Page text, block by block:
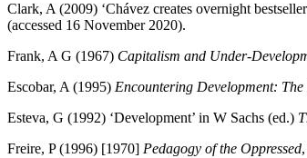
Clark, A (2009) ‘Chávez creates overnight
(accessed 16 November 2020).
Frank, A G (1967) Capitalism and Under-
Escobar, A (1995) Encountering Development:
Esteva, G (1992) ‘Development’ in W Sachs (ed.)
Freire, P (1996) [1970] Pedagogy of the Oppressed